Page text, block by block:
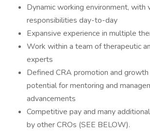
Dynamic working environment, with
responsibilities day-to-day
Expansive experience in multiple
Work within a team of therapeutic
experts
Defined CRA promotion and
potential for mentoring and
advancements
Competitive pay and many
by other CROs (SEE BELOW).